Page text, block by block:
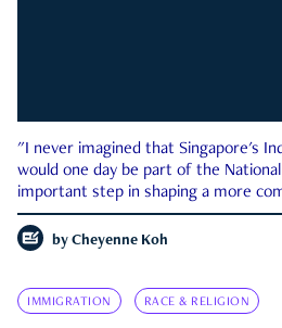
"I never imagined that Singapore's
would one day be part of the
important step in shaping a more
by Cheyenne Koh
IMMIGRATION RACE & RELIGION